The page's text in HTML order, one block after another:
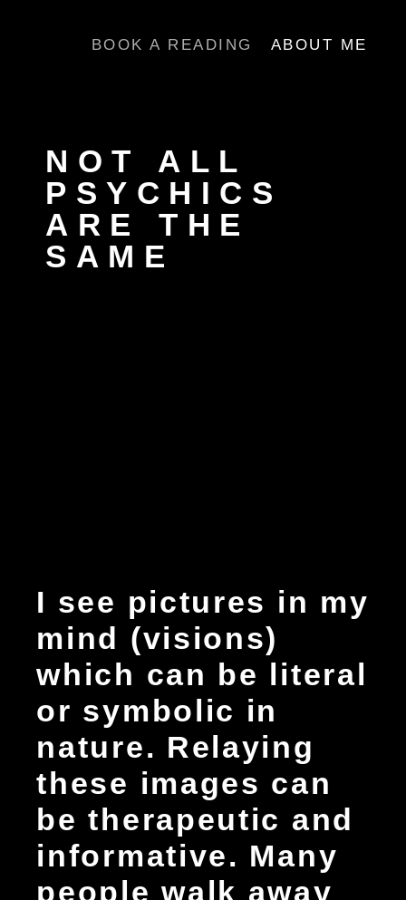
BOOK A READING ABOUT ME
NOT ALL
PSYCHICS
ARE THE
SAME
I see pictures in my
mind (visions)
which can be literal
or symbolic in
nature. Relaying
these images can
be therapeutic and
informative. Many
people walk away